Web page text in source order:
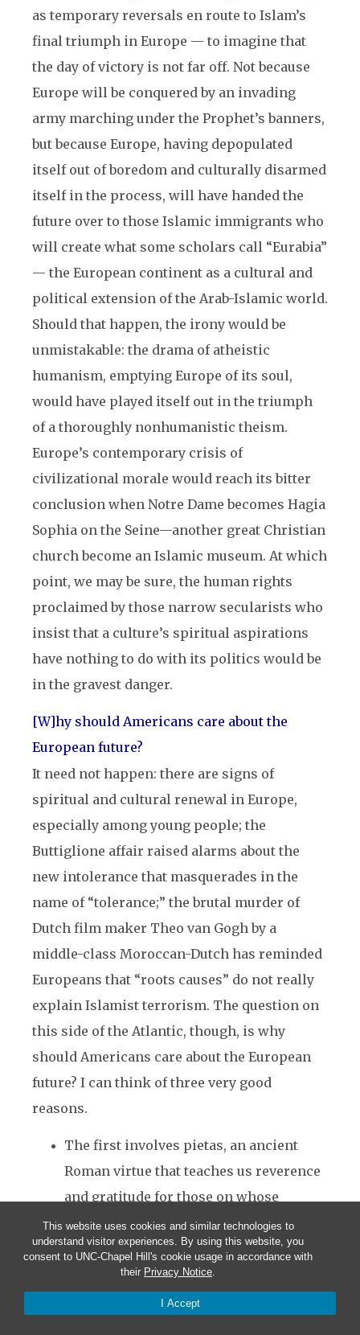
This website uses cookies and similar technologies to
understand visitor experiences. By using this website, you
consent to UNC-Chapel Hill's cookie usage in accordance with
their Privacy Notice.
I Accept
as temporary reversals en route to Islam’s
final triumph in Europe — to imagine that
the day of victory is not far off. Not because
Europe will be conquered by an invading
army marching under the Prophet’s banners,
but because Europe, having depopulated
itself out of boredom and culturally disarmed
itself in the process, will have handed the
future over to those Islamic immigrants who
will create what some scholars call “Eurabia”
— the European continent as a cultural and
political extension of the Arab-Islamic world.
Should that happen, the irony would be
unmistakable: the drama of atheistic
humanism, emptying Europe of its soul,
would have played itself out in the triumph
of a thoroughly nonhumanistic theism.
Europe’s contemporary crisis of
civilizational morale would reach its bitter
conclusion when Notre Dame becomes Hagia
Sophia on the Seine—another great Christian
church become an Islamic museum. At which
point, we may be sure, the human rights
proclaimed by those narrow secularists who
insist that a culture’s spiritual aspirations
have nothing to do with its politics would be
in the gravest danger.
[W]hy should Americans care about the
European future?
It need not happen: there are signs of
spiritual and cultural renewal in Europe,
especially among young people; the
Buttiglione affair raised alarms about the
new intolerance that masquerades in the
name of “tolerance;” the brutal murder of
Dutch film maker Theo van Gogh by a
middle-class Moroccan-Dutch has reminded
Europeans that “roots causes” do not really
explain Islamist terrorism. The question on
this side of the Atlantic, though, is why
should Americans care about the European
future? I can think of three very good
reasons.
The first involves pietas, an ancient
Roman virtue that teaches us reverence
and gratitude for those on whose
shoulders we stand.
A lot of what has crossed the Atlantic in
the past several centuries has been
improved in the process, from the